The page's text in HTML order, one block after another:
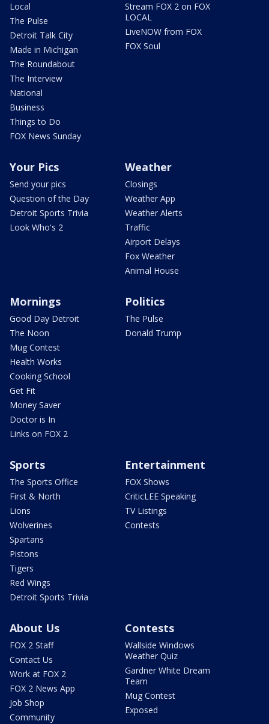
Local
The Pulse
Detroit Talk City
Made in Michigan
The Roundabout
The Interview
National
Business
Things to Do
FOX News Sunday
Stream FOX 2 on FOX
LOCAL
LiveNOW from FOX
FOX Soul
Your Pics
Send your pics
Question of the Day
Detroit Sports Trivia
Look Who's 2
Weather
Closings
Weather App
Weather Alerts
Traffic
Airport Delays
Fox Weather
Animal House
Mornings
Good Day Detroit
The Noon
Mug Contest
Health Works
Cooking School
Get Fit
Money Saver
Doctor is In
Links on FOX 2
Politics
The Pulse
Donald Trump
Sports
The Sports Office
First & North
Lions
Wolverines
Spartans
Pistons
Tigers
Red Wings
Detroit Sports Trivia
Entertainment
FOX Shows
CriticLEE Speaking
TV Listings
Contests
About Us
FOX 2 Staff
Contact Us
Work at FOX 2
FOX 2 News App
Job Shop
Community
Contests
Wallside Windows
Weather Quiz
Gardner White Dream
Team
Mug Contest
Exposed